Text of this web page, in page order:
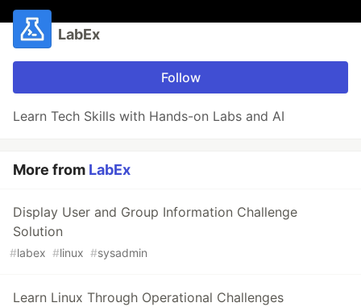
LabEx
Follow
Learn Tech Skills with Hands-on Labs and AI
More from LabEx
Display User and Group Information Challenge
Solution
#labex #linux #sysadmin
Learn Linux Through Operational Challenges